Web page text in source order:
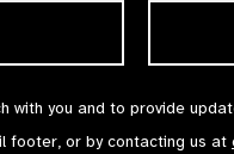
you and to provide
footer, or by contacting us at